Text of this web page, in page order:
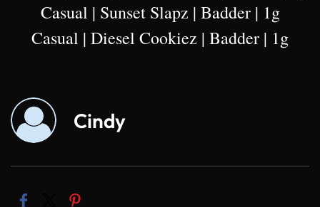
Casual | Sunset Slapz | Badder | 1g
Casual | Diesel Cookiez | Badder | 1g
Cindy